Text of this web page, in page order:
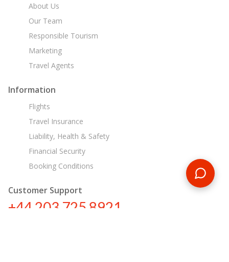
About Us
Our Team
Responsible Tourism
Marketing
Travel Agents
Information
Flights
Travel Insurance
Liability, Health & Safety
Financial Security
Booking Conditions
Customer Support
+44 203 725 8921